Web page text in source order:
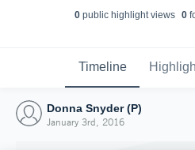
0public highlight views 0
Timeline
Donna Snyder (P)
January 3rd, 2016